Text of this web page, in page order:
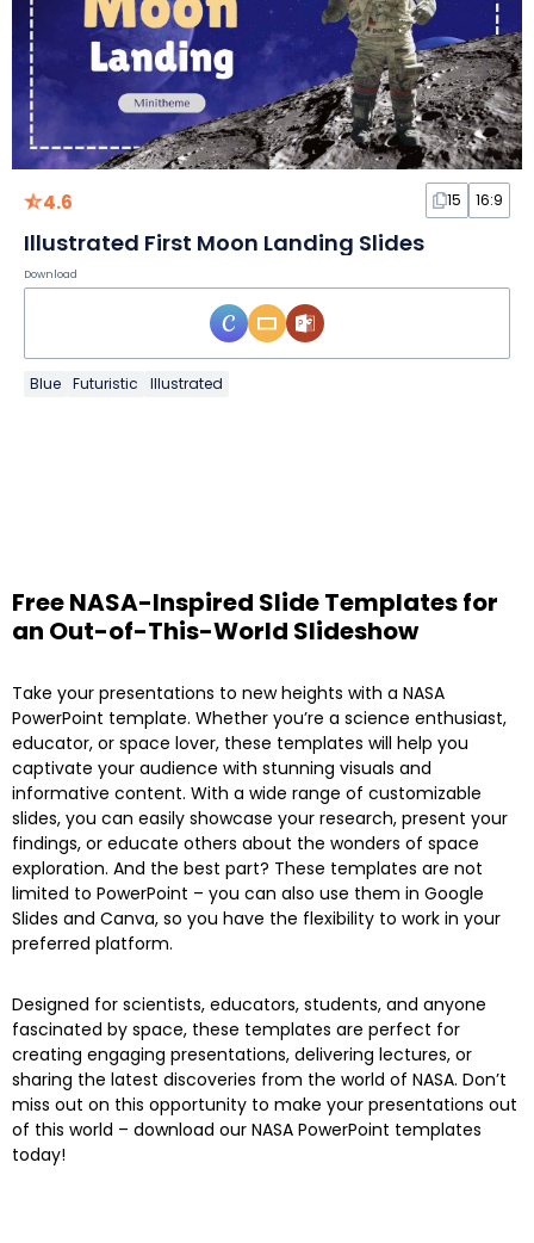
4.6 15 16:9
Illustrated First Moon Landing Slides
Download
Blue Futuristic Illustrated
Free NASA-Inspired Slide Templates for
an Out-of-This-World Slideshow
Take your presentations to new heights with a NASA
PowerPoint template. Whether you’re a science enthusiast,
educator, or space lover, these templates will help you
captivate your audience with stunning visuals and
informative content. With a wide range of customizable
slides, you can easily showcase your research, present your
findings, or educate others about the wonders of space
exploration. And the best part? These templates are not
limited to PowerPoint – you can also use them in Google
Slides and Canva, so you have the flexibility to work in your
preferred platform.
Designed for scientists, educators, students, and anyone
fascinated by space, these templates are perfect for
creating engaging presentations, delivering lectures, or
sharing the latest discoveries from the world of NASA. Don’t
miss out on this opportunity to make your presentations out
of this world – download our NASA PowerPoint templates
today!